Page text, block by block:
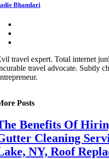
Bhandari
travel expert. Total internet
travel advocate. Subtly
Posts
Benefits Of
Cleaning
NY, Roof